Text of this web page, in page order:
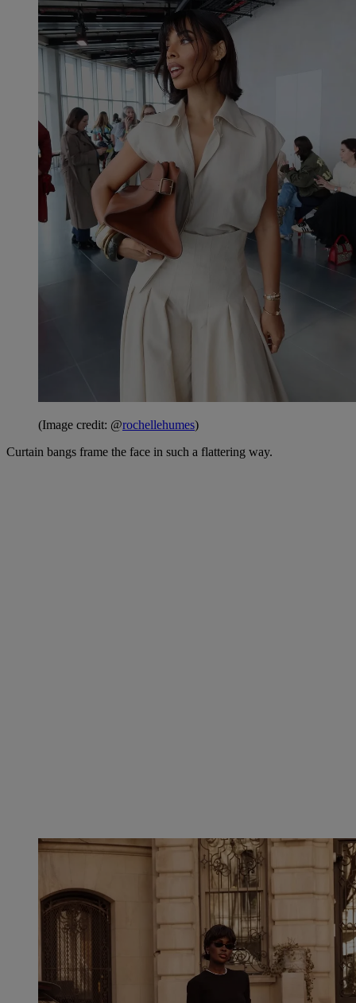
(Image credit: @rochellehumes)
Curtain bangs frame the face in such a flattering way.